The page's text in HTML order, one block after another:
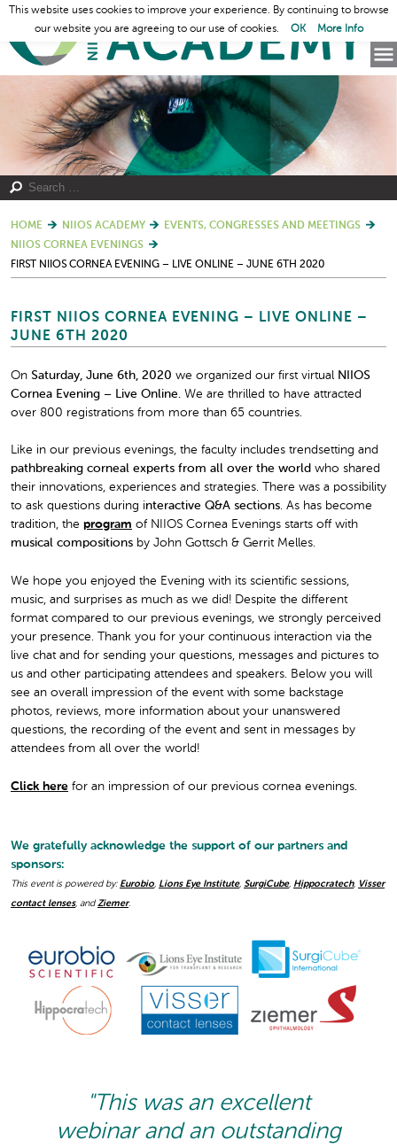
HOME NIIOS ACADEMY
EVENTS, CONGRESSES AND MEETINGS
NIIOS CORNEA EVENINGS
FIRST NIIOS CORNEA EVENING – LIVE ONLINE – JUNE 6TH 2020
FIRST NIIOS CORNEA EVENING – LIVE ONLINE –
JUNE 6TH 2020
On Saturday, June 6th, 2020 we organized our first virtual NIIOS
Cornea Evening – Live Online. We are thrilled to have attracted
over 800 registrations from more than 65 countries.
Like in our previous evenings, the faculty includes trendsetting and
pathbreaking corneal experts from all over the world who shared
their innovations, experiences and strategies. There was a possibility
to ask questions during interactive Q&A sections. As has become
tradition, the program of NIIOS Cornea Evenings starts off with
musical compositions by John Gottsch & Gerrit Melles.
We hope you enjoyed the Evening with its scientific sessions,
music, and surprises as much as we did! Despite the different
format compared to our previous evenings, we strongly perceived
your presence. Thank you for your continuous interaction via the
live chat and for sending your questions, messages and pictures to
us and other participating attendees and speakers. Below you will
see an overall impression of the event with some backstage
photos, reviews, more information about your unanswered
questions, the recording of the event and sent in messages by
attendees from all over the world!
Click here for an impression of our previous cornea evenings.
We gratefully acknowledge the support of our partners and
sponsors:
This event is powered by: Eurobio Lions Eye Institute, SurgiCube, Hippocratech, Visser
contact lenses, and Ziemer.
"This was an excellent
webinar and an outstanding
This website uses cookies to improve your experience. By continuing to browse
our website you are agreeing to our use of cookies.
OK More Info